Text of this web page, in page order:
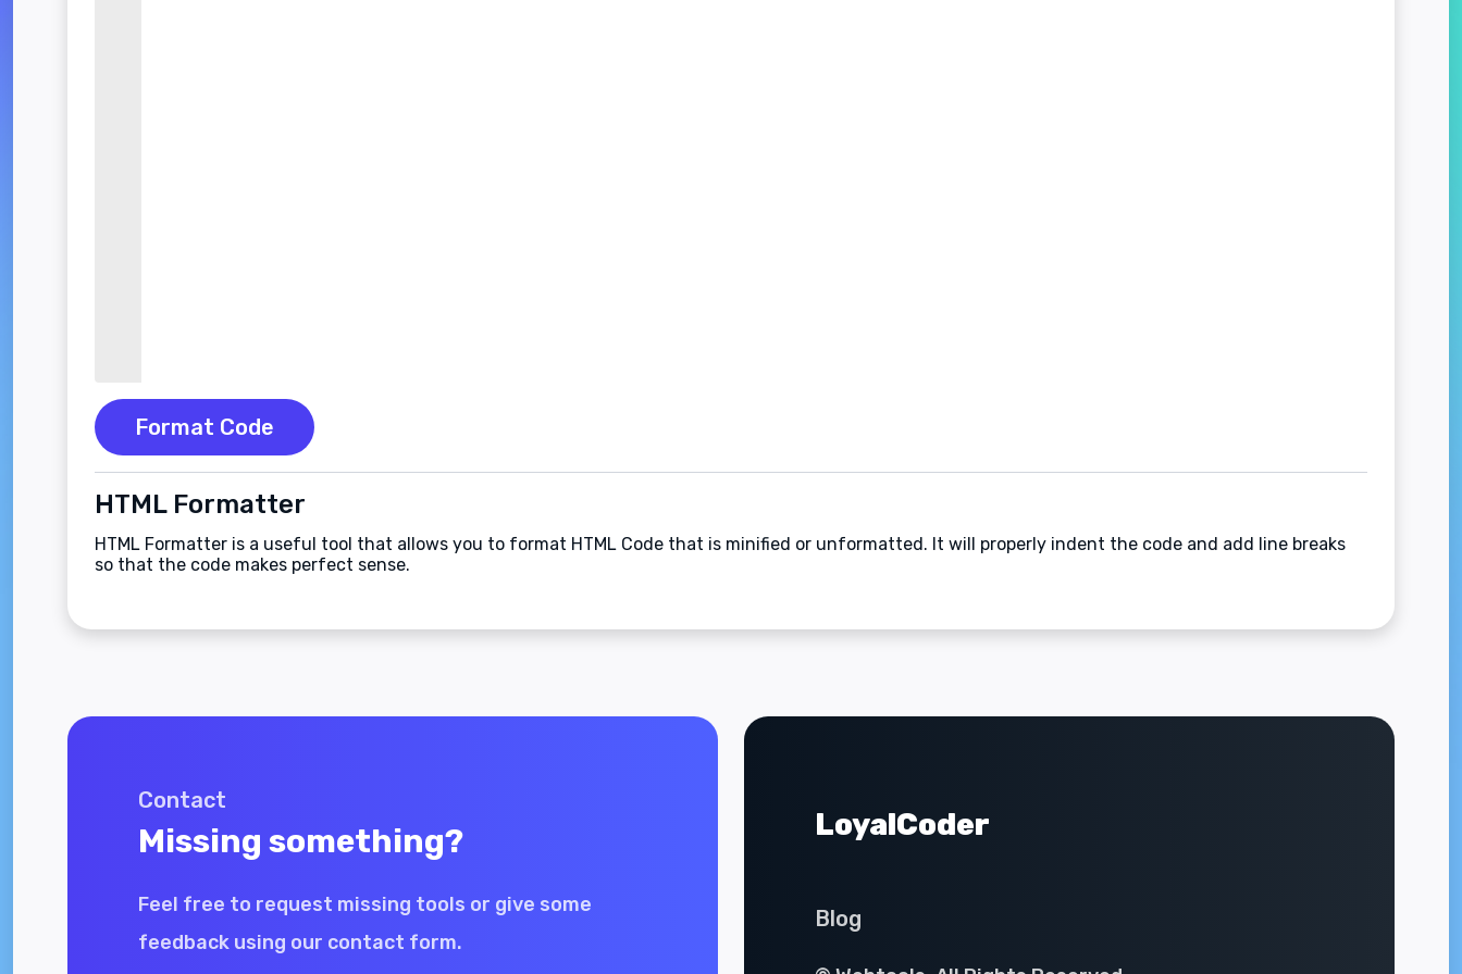
Format Code
HTML Formatter
HTML Formatter is a useful tool that allows you to format HTML Code that is minified or unformatted. It will properly indent the code and add line breaks
so that the code makes perfect sense.
Contact
Missing something?
Feel free to request missing tools or give some
feedback using our contact form.
LoyalCoder
Blog